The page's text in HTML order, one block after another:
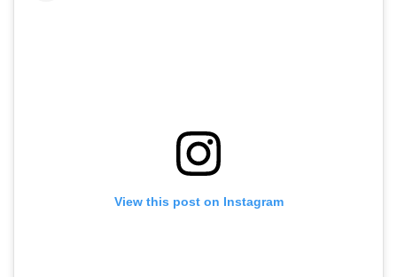
View this post on Instagram